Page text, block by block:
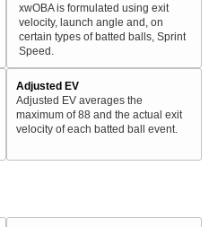
xwOBA is formulated using exit
velocity, launch angle and, on
certain types of batted balls, Sprint
Speed.
Adjusted EV
Adjusted EV averages the
maximum of 88 and the actual exit
velocity of each batted ball event.